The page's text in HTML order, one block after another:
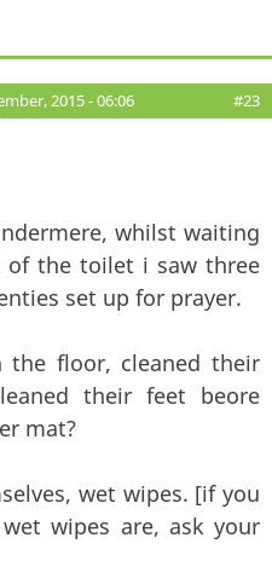
2015 - 06:06 #23
whilst waiting
the toilet i saw three
set up for prayer.
the floor, cleaned their
their feet beore
mat?
wet wipes. [if you
wipes are, ask your